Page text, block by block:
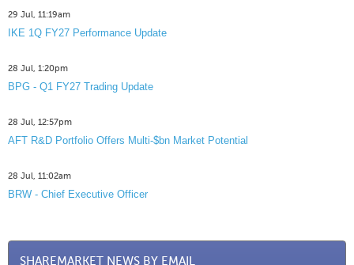
29 Jul, 11:19am
IKE 1Q FY27 Performance Update
28 Jul, 1:20pm
BPG - Q1 FY27 Trading Update
28 Jul, 12:57pm
AFT R&D Portfolio Offers Multi-$bn Market Potential
28 Jul, 11:02am
BRW - Chief Executive Officer
SHAREMARKET NEWS BY EMAIL